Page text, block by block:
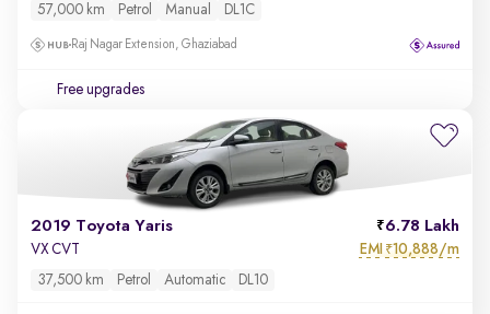
57,000 km Petrol Manual DL1C
Raj Nagar Extension, Ghaziabad
Free upgrades
2019 Toyota Yaris 6.78 Lakh
VX CVT EMI ₹10,888/m
37,500 km Petrol Automatic DL10